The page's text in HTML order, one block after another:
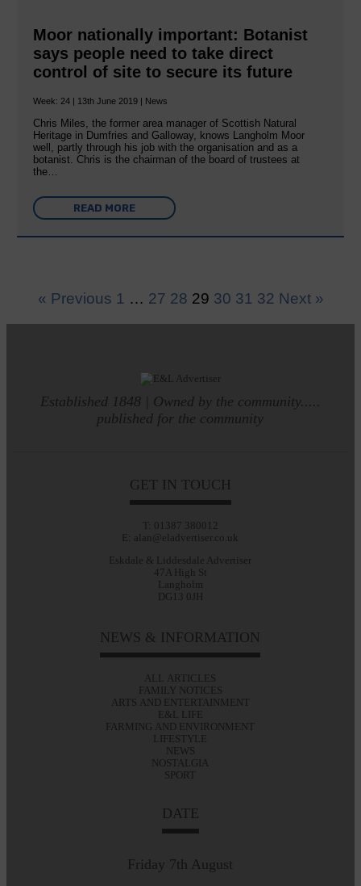
Moor nationally important: Botanist
says people need to take direct
control of site to secure its future
Week: 24 | 13th June 2019 | News
Chris Miles, the former area manager of Scottish Natural
Heritage in Dumfries and Galloway, knows Langholm Moor
well, partly through his job with the organisation and as a
botanist. Chris is the chairman of the board of trustees at
the…
READ MORE
« Previous 1 … 27 28 29 30 31 32 Next »
Established 1848 | Owned by the community.....
published for the community
GET IN TOUCH
T: 01387 380012
E: alan@eladvertiser.co.uk
Eskdale & Liddesdale Advertiser
47A High St
Langholm
DG13 0JH
NEWS & INFORMATION
ALL ARTICLES
FAMILY NOTICES
ARTS AND ENTERTAINMENT
E&L LIFE
FARMING AND ENVIRONMENT
LIFESTYLE
NEWS
NOSTALGIA
SPORT
DATE
Friday 7th August